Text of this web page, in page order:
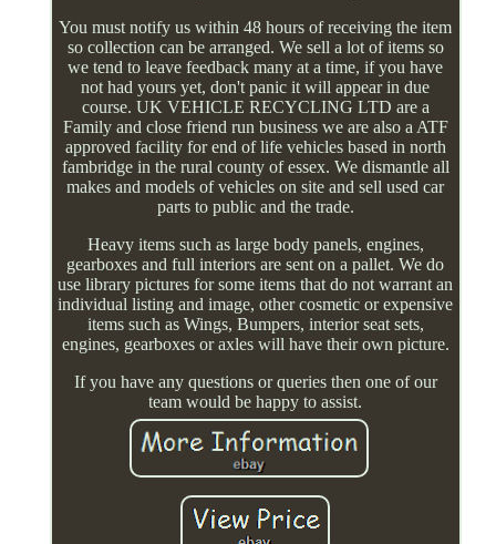
You must notify us within 48 hours of receiving the item
so collection can be arranged. We sell a lot of items so
we tend to leave feedback many at a time, if you have
not had yours yet, don't panic it will appear in due
course. UK VEHICLE RECYCLING LTD are a
Family and close friend run business we are also a ATF
approved facility for end of life vehicles based in north
fambridge in the rural county of essex. We dismantle all
makes and models of vehicles on site and sell used car
parts to public and the trade.
Heavy items such as large body panels, engines,
gearboxes and full interiors are sent on a pallet. We do
use library pictures for some items that do not warrant an
individual listing and image, other cosmetic or expensive
items such as Wings, Bumpers, interior seat sets,
engines, gearboxes or axles will have their own picture.
If you have any questions or queries then one of our
team would be happy to assist.